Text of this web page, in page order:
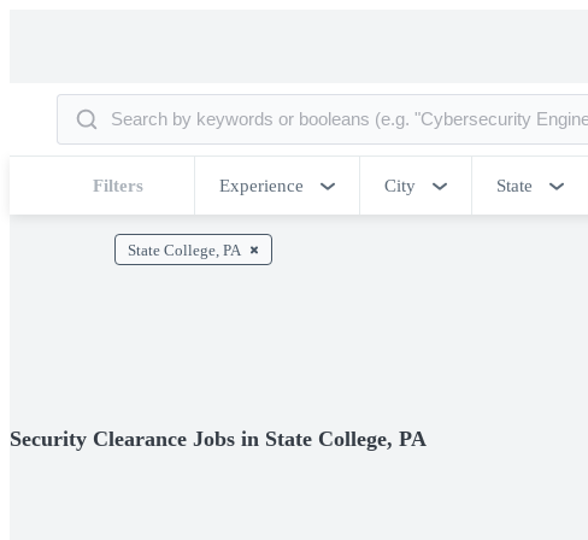
Filters Experience City State
State College, PA
Security Clearance Jobs in State College, PA